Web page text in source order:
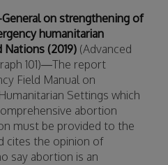
on strengthening of
humanitarian
(2019) (Advanced
101)—The report
Field Manual on
Settings which
abortion
must be provided to the
cites the opinion of
say abortion is an